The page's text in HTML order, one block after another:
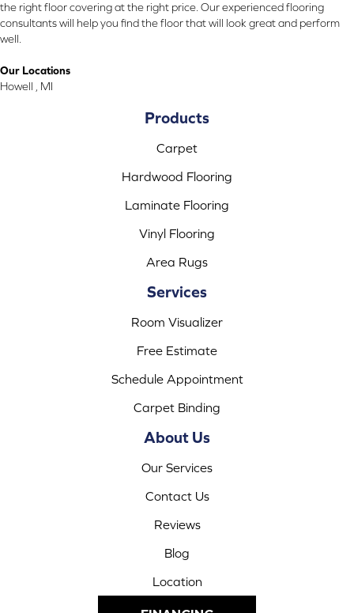
the right floor covering at the right price. Our experienced flooring
consultants will help you find the floor that will look great and perform
well.
Our Locations
Howell , MI
Products
Carpet
Hardwood Flooring
Laminate Flooring
Vinyl Flooring
Area Rugs
Services
Room Visualizer
Free Estimate
Schedule Appointment
Carpet Binding
About Us
Our Services
Contact Us
Reviews
Blog
Location